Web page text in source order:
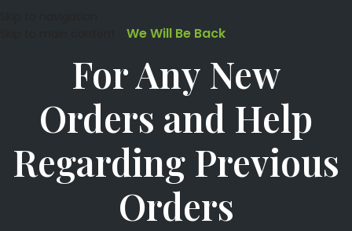
We Will Be Back
For Any New
Orders and Help
Regarding Previous
Orders